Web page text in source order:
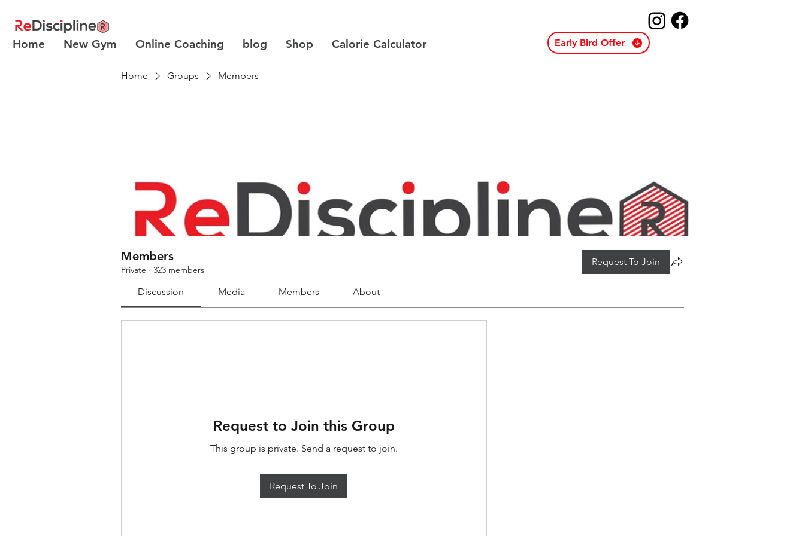
Home New Gym Online Coaching blog Shop Calorie Calculator Early Bird Offer
Home Groups Members
Members
Private · 323 members
Request To Join
Discussion Media Members About
Request to Join this Group
This group is private. Send a request to join.
Request To Join